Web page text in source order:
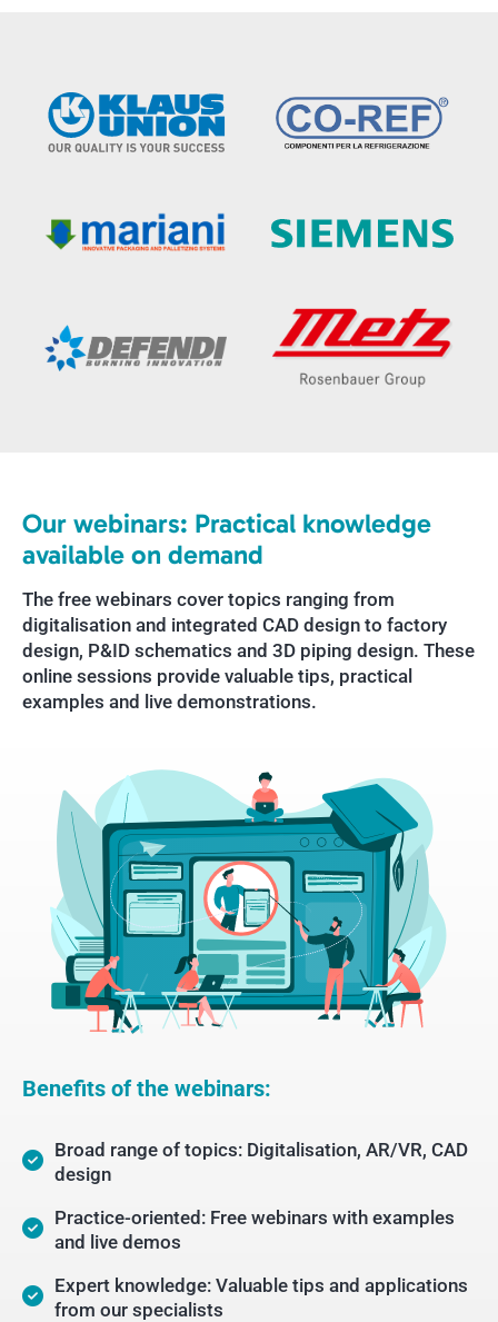
Our webinars: Practical knowledge
available on demand
The free webinars cover topics ranging from
digitalisation and integrated CAD design to factory
design, P&ID schematics and 3D piping design. These
online sessions provide valuable tips, practical
examples and live demonstrations.
Benefits of the webinars:
Broad range of topics: Digitalisation, AR/VR, CAD
design
Practice-oriented: Free webinars with examples
and live demos
Expert knowledge: Valuable tips and applications
from our specialists